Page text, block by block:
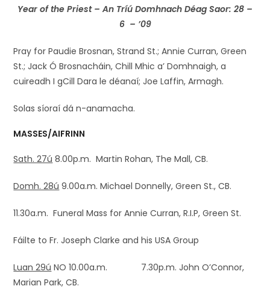
Year of the Priest – An Tríú Domhnach Déag Saor: 28 –
6 – ’09
Pray for Paudie Brosnan, Strand St.; Annie Curran, Green
St.; Jack Ó Brosnacháin, Chill Mhic a’ Domhnaigh, a
cuireadh I gCill Dara le déanaí; Joe Laffin, Armagh.
Solas síoraí dá n-anamacha.
MASSES/AIFRINN
Sath. 27ú 8.00p.m. Martin Rohan, The Mall, CB.
Domh. 28ú 9.00a.m. Michael Donnelly, Green St., CB.
11.30a.m. Funeral Mass for Annie Curran, R.I.P, Green St.
Fáilte to Fr. Joseph Clarke and his USA Group
Luan 29ú NO 10.00a.m. 7.30p.m. John O’Connor,
Marian Park, CB.